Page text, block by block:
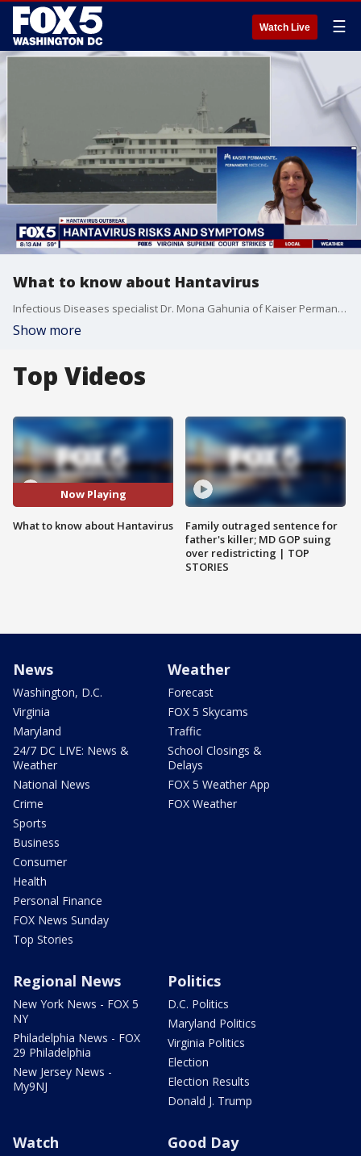
Watch Live ☰
What to know about Hantavirus
Infectious Diseases specialist Dr. Mona Gahunia of Kaiser Permanente clarifies the logistics of the Cruise outbreak and explains the preventative measures health officials are using to mitigate transmission.
Show more
Top Videos
Now Playing
What to know about Hantavirus
Family outraged sentence for
father's killer; MD GOP suing
over redistricting | TOP
STORIES
News
Washington, D.C.
Virginia
Maryland
24/7 DC LIVE: News &
Weather
National News
Crime
Sports
Business
Consumer
Health
Personal Finance
FOX News Sunday
Top Stories
Weather
Forecast
FOX 5 Skycams
Traffic
School Closings &
Delays
FOX 5 Weather App
FOX Weather
Regional News
New York News - FOX 5
NY
Philadelphia News - FOX
29 Philadelphia
New Jersey News -
My9NJ
Politics
D.C. Politics
Maryland Politics
Virginia Politics
Election
Election Results
Donald J. Trump
Watch Good Day